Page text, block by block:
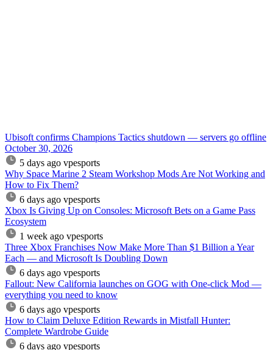
Ubisoft confirms Champions Tactics shutdown — servers go offline
October 30, 2026
5 days ago vpesports
Why Space Marine 2 Steam Workshop Mods Are Not Working and
How to Fix Them?
6 days ago vpesports
Xbox Is Giving Up on Consoles: Microsoft Bets on a Game Pass
Ecosystem
1 week ago vpesports
Three Xbox Franchises Now Make More Than $1 Billion a Year
Each — and Microsoft Is Doubling Down
6 days ago vpesports
Fallout: New California launches on GOG with One-click Mod —
everything you need to know
6 days ago vpesports
How to Claim Deluxe Edition Rewards in Mistfall Hunter:
Complete Wardrobe Guide
6 days ago vpesports